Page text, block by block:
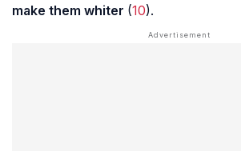
make them whiter (10).